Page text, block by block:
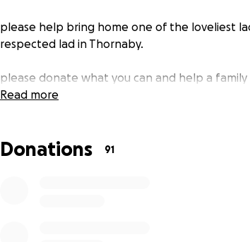
please help bring home one of the loveliest
respected lad in Thornaby.
please donate what you can and help a family
Read more
Donations 91